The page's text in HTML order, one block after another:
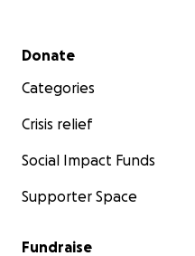
Secondary menu
Donate
Categories
Crisis relief
Social Impact Funds
Supporter Space
Fundraise